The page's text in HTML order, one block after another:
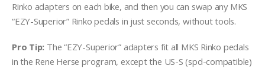
Rinko adapters on each bike, and then you can swap any MKS
“EZY-Superior” Rinko pedals in just seconds, without tools.
Pro Tip: The “EZY-Superior” adapters fit all MKS Rinko pedals
in the Rene Herse program, except the US-S (spd-compatible)